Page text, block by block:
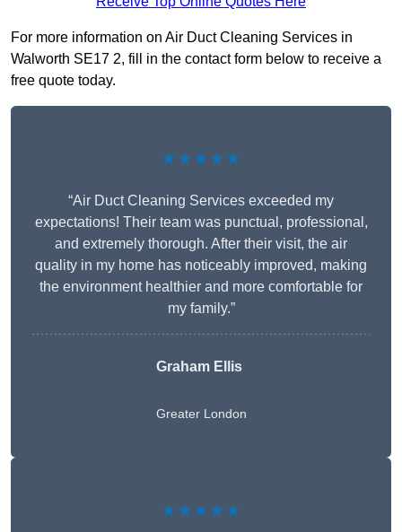
For more information on Air Duct Cleaning Services in
Walworth SE17 2, fill in the contact form below to receive a
free quote today.
★★★★★
“Air Duct Cleaning Services exceeded my
expectations! Their team was punctual, professional,
and extremely thorough. After their visit, the air
quality in my home has noticeably improved, making
the environment healthier and more comfortable for
my family.”
Graham Ellis
Greater London
★★★★★